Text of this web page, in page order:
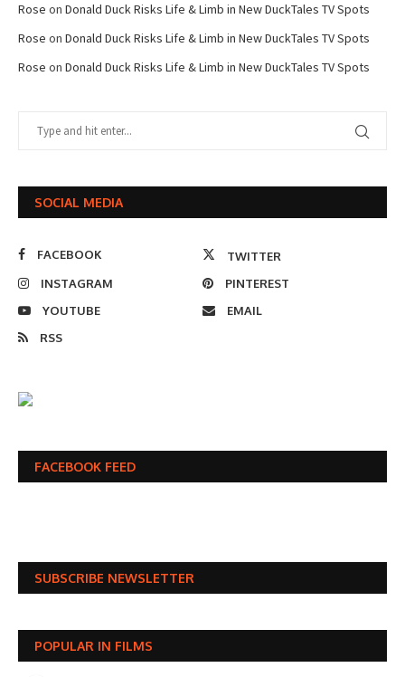
Rose on Donald Duck Risks Life & Limb in New DuckTales TV Spots
Rose on Donald Duck Risks Life & Limb in New DuckTales TV Spots
Rose on Donald Duck Risks Life & Limb in New DuckTales TV Spots
SOCIAL MEDIA
FACEBOOK
TWITTER
INSTAGRAM
PINTEREST
YOUTUBE
EMAIL
RSS
FACEBOOK FEED
SUBSCRIBE NEWSLETTER
POPULAR IN FILMS